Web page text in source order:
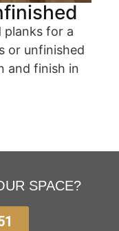
planks for a
or unfinished
and finish in
SPACE?